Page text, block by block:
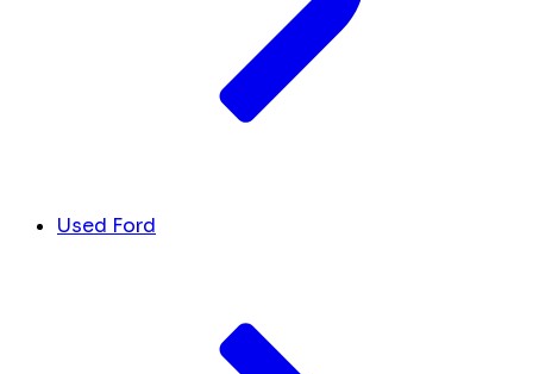
Used Ford